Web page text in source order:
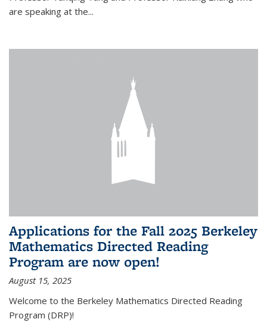
are speaking at the...
Applications for the Fall 2025 Berkeley
Mathematics Directed Reading
Program are now open!
August 15, 2025
Welcome to the Berkeley Mathematics Directed Reading
Program (DRP)!